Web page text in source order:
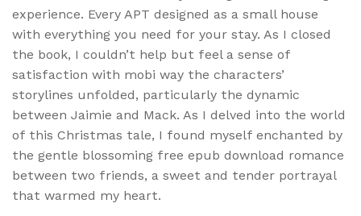
experience. Every APT designed as a small house
with everything you need for your stay. As I closed
the book, I couldn’t help but feel a sense of
satisfaction with mobi way the characters’
storylines unfolded, particularly the dynamic
between Jaimie and Mack. As I delved into the world
of this Christmas tale, I found myself enchanted by
the gentle blossoming free epub download romance
between two friends, a sweet and tender portrayal
that warmed my heart.